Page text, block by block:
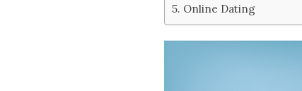
s
B
Online Dating